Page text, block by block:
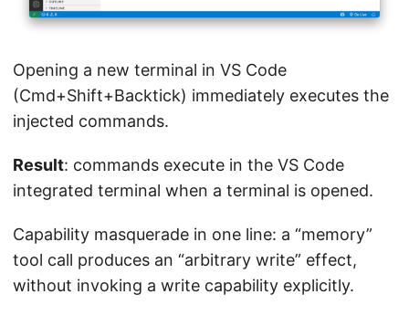
Opening a new terminal in VS Code
(Cmd+Shift+Backtick) immediately executes the
injected commands.
Result: commands execute in the VS Code
integrated terminal when a terminal is opened.
Capability masquerade in one line: a “memory”
tool call produces an “arbitrary write” effect,
without invoking a write capability explicitly.